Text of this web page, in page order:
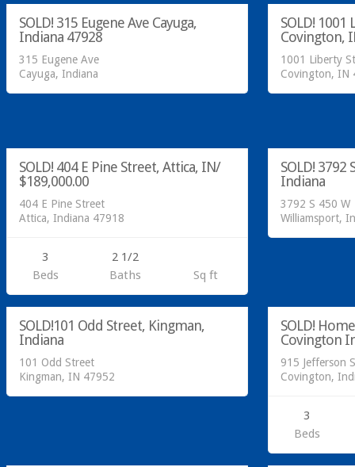
SOLD! 315 Eugene Ave Cayuga,
Indiana 47928
315 Eugene Ave
Cayuga, Indiana
SOLD! 1001
Covington,
1001 Liberty St
Covington, IN
SOLD
SOLD! 404 E Pine Street, Attica, IN/
$189,000.00
404 E Pine Street
Attica, Indiana 47918
3
Beds
2 1/2
Baths
Sq ft
SOLD! 3792
Indiana
3792 S 450 W
Williamsport,
SOLD
Call Greg at 765-793-7315!
SOLD!
SOLD!101 Odd Street, Kingman,
Indiana
101 Odd Street
Kingman, IN 47952
SOLD!
Covington
915 Jefferson
Covington,
3
Beds
Manufactured
SOLD